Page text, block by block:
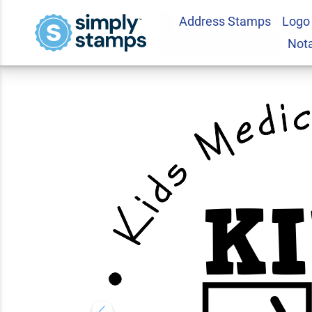
Address Stamps
Custom Round